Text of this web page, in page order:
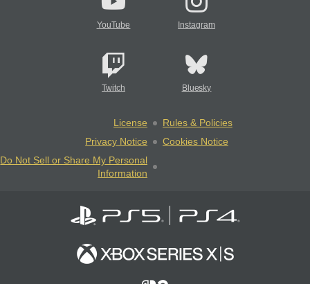
YouTube Instagram
Twitch Bluesky
License
Rules & Policies
Privacy Notice
Cookies Notice
Do Not Sell or Share My Personal
Information